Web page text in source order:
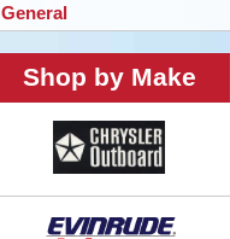
General
Shop by Make